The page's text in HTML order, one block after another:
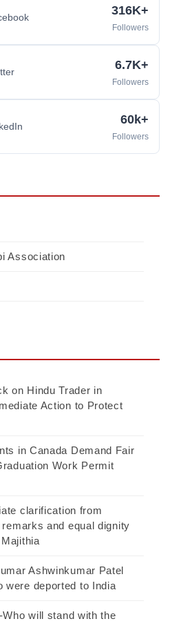
316K+
Followers
6.7K+
Followers
60k+
Followers
Association
on Hindu Trader in
Action to Protect
in Canada Demand Fair
Work Permit
clarification from
and equal dignity
Ashwinkumar Patel
were deported to India
will stand with the